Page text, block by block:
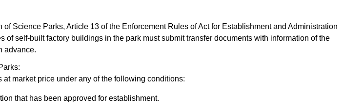
Science Parks, Article 13 of the Enforcement Rules of Act for Establishment and Administration
self-built factory buildings in the park must submit transfer documents with information of the
advance.
market price under any of the following conditions:
that has been approved for establishment.